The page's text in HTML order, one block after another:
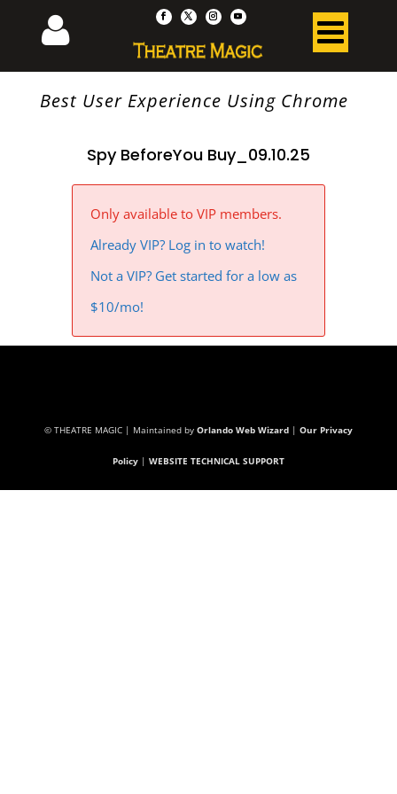
Best User Experience Using Chrome
Spy BeforeYou Buy_09.10.25
Only available to VIP members.
Already VIP? Log in to watch!
Not a VIP? Get started for a low as
$10/mo!
© THEATRE MAGIC | Maintained by Orlando Web Wizard| Our Privacy
Policy| WEBSITE TECHNICAL SUPPORT